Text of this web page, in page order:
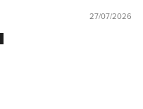
27/07/2026